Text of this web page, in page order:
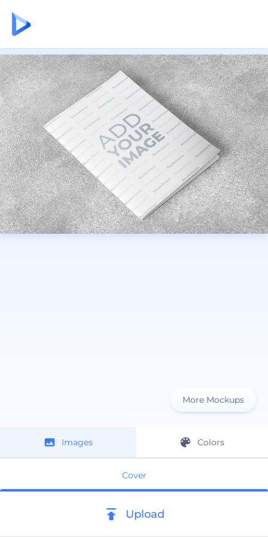
Images Colors
Cover
Upload
More Mockups